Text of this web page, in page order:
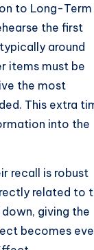
to Long-Term
the first
around
items must be
the most
This extra
into the
recall is robust
related to
giving the
becomes